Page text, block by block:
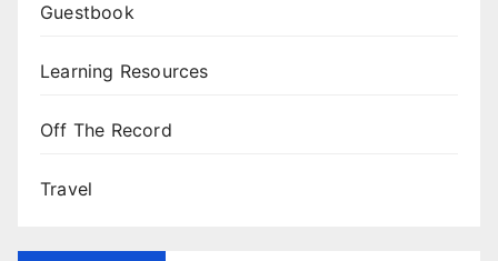
Guestbook
Learning Resources
Off The Record
Travel